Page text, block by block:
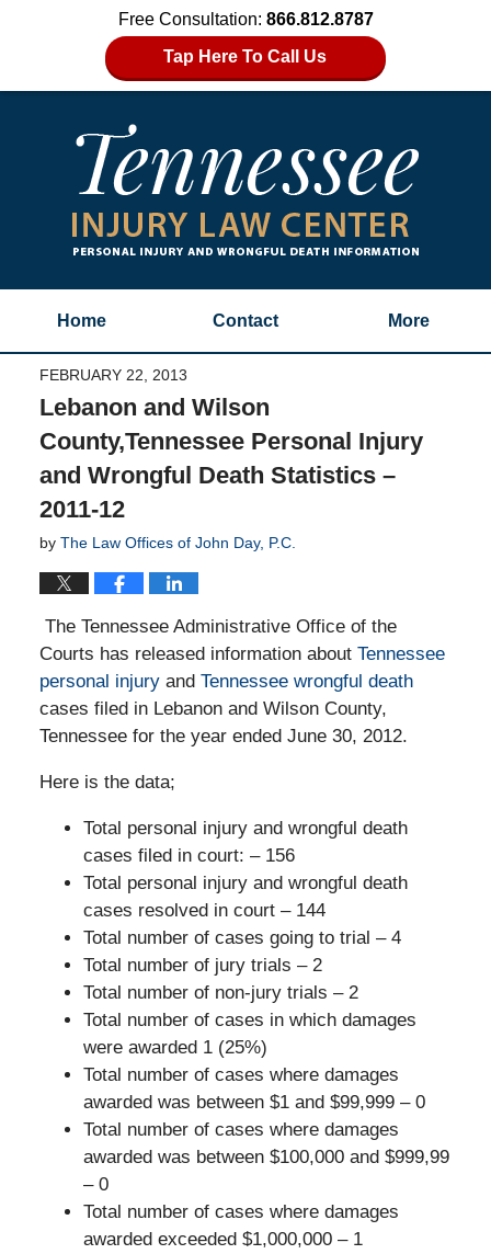
Free Consultation: 866.812.8787
Tap Here To Call Us
Home Contact More
FEBRUARY 22, 2013
Lebanon and Wilson
County,Tennessee Personal Injury
and Wrongful Death Statistics –
2011-12
by The Law Offices of John Day, P.C.
The Tennessee Administrative Office of the
Courts has released information about Tennessee
personal injuryand Tennessee wrongful death
cases filed in Lebanon and Wilson County,
Tennessee for the year ended June 30, 2012.
Here is the data;
Total personal injury and wrongful death
cases filed in court: – 156
Total personal injury and wrongful death
cases resolved in court – 144
Total number of cases going to trial – 4
Total number of jury trials – 2
Total number of non-jury trials – 2
Total number of cases in which damages
were awarded 1 (25%)
Total number of cases where damages
awarded was between $1 and $99,999 – 0
Total number of cases where damages
awarded was between $100,000 and $999,99
– 0
Total number of cases where damages
awarded exceeded $1,000,000 – 1